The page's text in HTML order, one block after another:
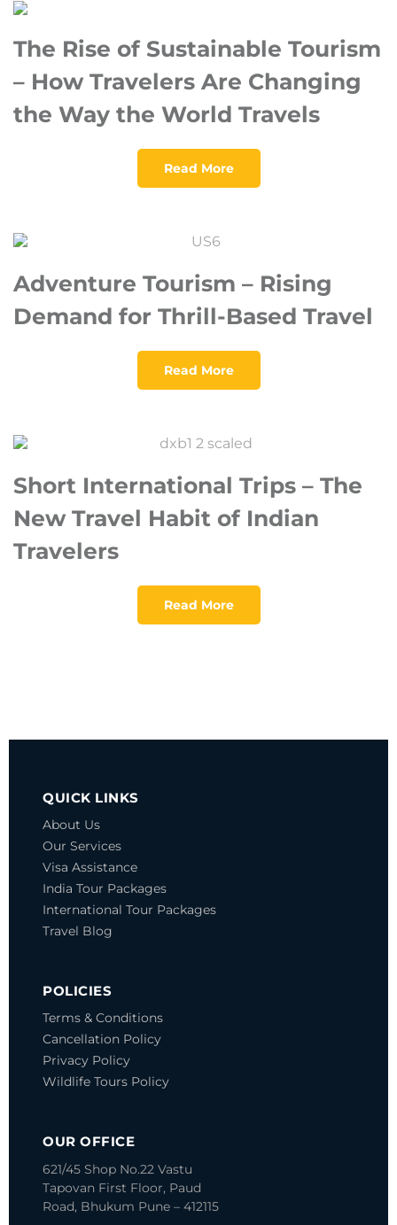
The Rise of Sustainable Tourism
– How Travelers Are Changing
the Way the World Travels
Read More
Adventure Tourism – Rising
Demand for Thrill-Based Travel
Read More
Short International Trips – The
New Travel Habit of Indian
Travelers
Read More
QUICK LINKS
About Us
Our Services
Visa Assistance
India Tour Packages
International Tour Packages
Travel Blog
POLICIES
Terms & Conditions
Cancellation Policy
Privacy Policy
Wildlife Tours Policy
OUR OFFICE
621/45 Shop No.22 Vastu
Tapovan First Floor, Paud
Road, Bhukum Pune – 412115